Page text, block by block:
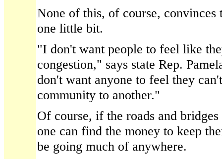
None of this, of course, convinces
one little bit.
"I don't want people to feel like
congestion," says state Rep.
don't want anyone to feel they
community to another."
Of course, if the roads and
one can find the money to keep
be going much of anywhere.